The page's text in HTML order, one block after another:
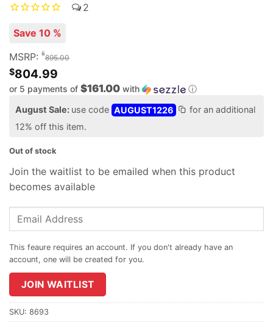
2
Save 10 %
MSRP: $895.00
$804.99
or 5 payments of $161.00 with ⓘ
August Sale: use code AUGUST1226
for an additional
12% off this item.
Out of stock
Join the waitlist to be emailed when this product
becomes available
Enter
address
join
the
waitlist
JOIN WAITLIST
SKU: 8693